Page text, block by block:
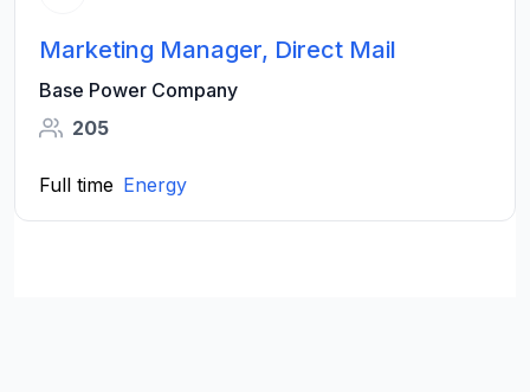
Marketing Manager, Direct Mail
Base Power Company
205
Full time Energy